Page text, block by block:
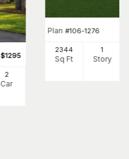
$1295
2
Car
Plan #106-1276
2344
Sq Ft
1
Story